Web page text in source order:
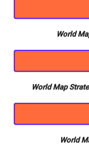
World
World Map
World